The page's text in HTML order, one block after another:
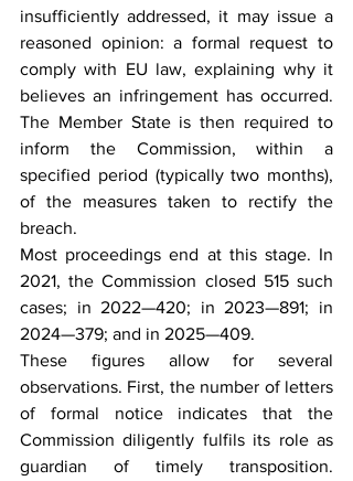
insufficiently addressed, it may issue a
reasoned opinion: a formal request to
comply with EU law, explaining why it
believes an infringement has occurred.
The Member State is then required to
inform the Commission, within a
specified period (typically two months),
of the measures taken to rectify the
breach.
Most proceedings end at this stage. In
2021, the Commission closed 515 such
cases; in 2022—420; in 2023—891; in
2024—379; and in 2025—409.
These figures allow for several
observations. First, the number of letters
of formal notice indicates that the
Commission diligently fulfils its role as
guardian of timely transposition.